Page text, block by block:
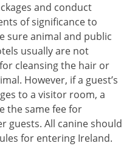
and conduct
of significance to
sure animal and public
usually are not
cleansing the hair or
However, if a guest’s
to a visitor room, a
the same fee for
guests. All canine should
for entering Ireland.